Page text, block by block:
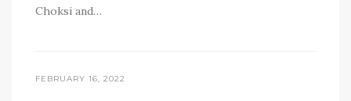
Choksi and…
FEBRUARY 16, 2022